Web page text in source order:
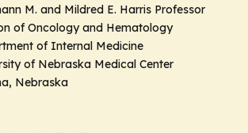
M. and Mildred E. Harris Professor
of Oncology and Hematology
of Internal Medicine
of Nebraska Medical Center
Nebraska